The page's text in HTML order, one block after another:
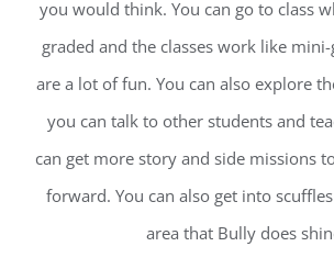
you would think. You can go to class
graded and the classes work like
are a lot of fun. You can also explore
you can talk to other students and
can get more story and side missions
forward. You can also get into
area that Bully does